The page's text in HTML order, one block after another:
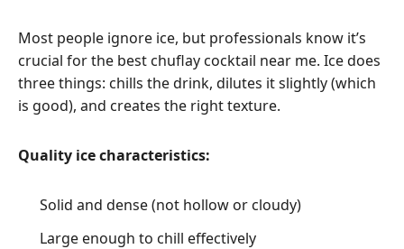
Most people ignore ice, but professionals know it’s
crucial for the best chuflay cocktail near me. Ice does
three things: chills the drink, dilutes it slightly (which
is good), and creates the right texture.
Quality ice characteristics:
Solid and dense (not hollow or cloudy)
Large enough to chill effectively